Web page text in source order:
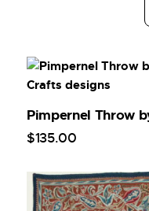
Pimpernel Throw
$135.00